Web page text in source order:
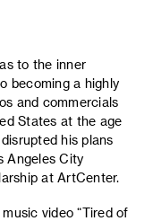
to the inner
becoming a highly
and commercials
States at the age
his plans
Angeles City
at ArtCenter.
video “Tired of